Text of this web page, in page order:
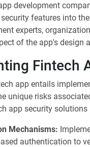
development
features into
experts,
of the app's design
Fintech
app entails
unique risks
app security solutions
Mechanisms:
authentication to